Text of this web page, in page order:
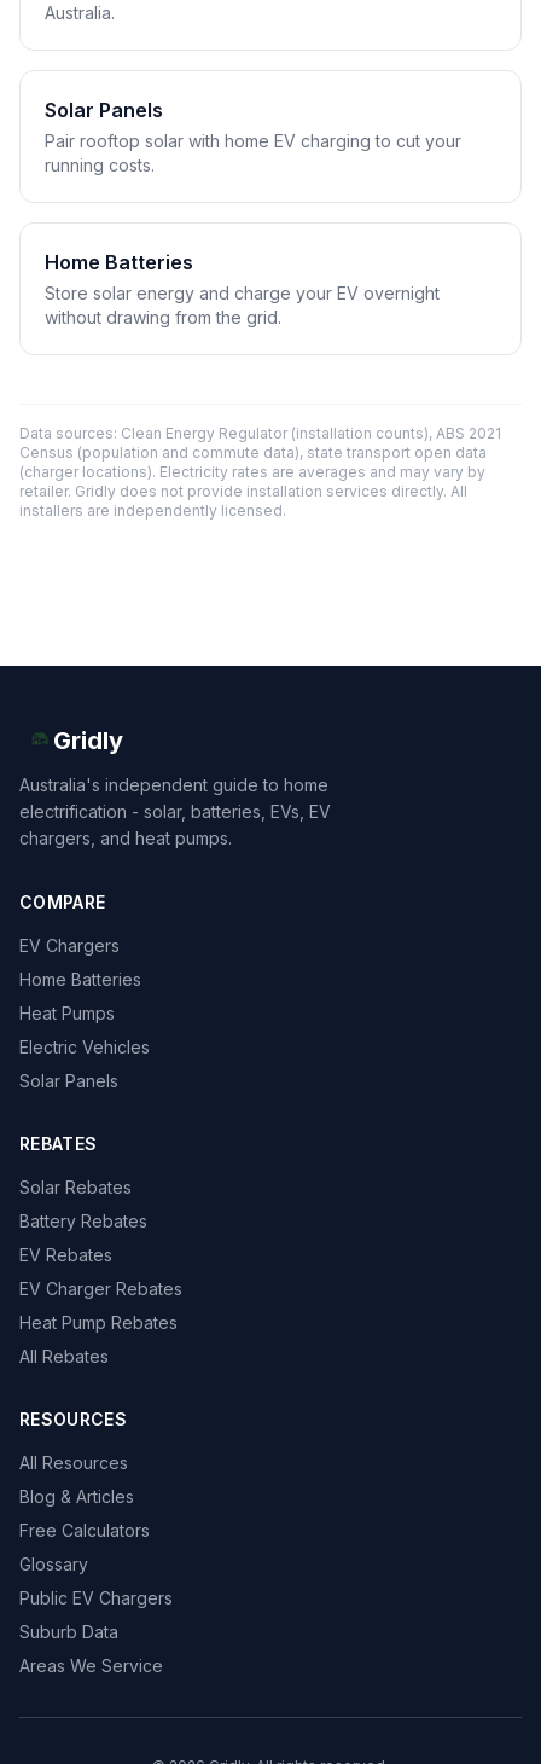
Australia.
Solar Panels
Pair rooftop solar with home EV charging to cut your
running costs.
Home Batteries
Store solar energy and charge your EV overnight
without drawing from the grid.
Data sources: Clean Energy Regulator (installation counts), ABS 2021
Census (population and commute data), state transport open data
(charger locations). Electricity rates are averages and may vary by
retailer. Gridly does not provide installation services directly. All
installers are independently licensed.
Gridly
Australia's independent guide to home
electrification - solar, batteries, EVs, EV
chargers, and heat pumps.
COMPARE
EV Chargers
Home Batteries
Heat Pumps
Electric Vehicles
Solar Panels
REBATES
Solar Rebates
Battery Rebates
EV Rebates
EV Charger Rebates
Heat Pump Rebates
All Rebates
RESOURCES
All Resources
Blog & Articles
Free Calculators
Glossary
Public EV Chargers
Suburb Data
Areas We Service